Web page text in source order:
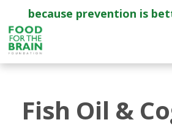
because prevention is
Fish Oil &